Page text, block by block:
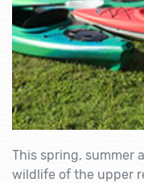
This spring, summer
wildlife of the upper